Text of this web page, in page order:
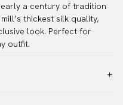
a century of tradition
thickest silk quality,
look. Perfect for
outfit.